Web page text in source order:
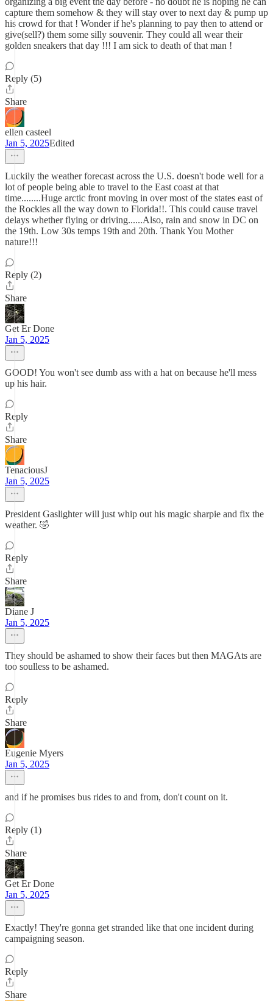
capture them somehow & they will stay over to next day & pump up
his crowd for that ! Wonder if he's planning to pay then to attend or
give(sell?) them some silly souvenir. They could all wear their
golden sneakers that day !!! I am sick to death of that man !
Reply (5)
Share
ellen casteel
Jan 5, 2025Edited
Luckily the weather forecast across the U.S. doesn't bode well for a
lot of people being able to travel to the East coast at that
time........Huge arctic front moving in over most of the states east of
the Rockies all the way down to Florida!!. This could cause travel
delays whether flying or driving......Also, rain and snow in DC on
the 19th. Low 30s temps 19th and 20th. Thank You Mother
nature!!!
Reply (2)
Share
Get Er Done
Jan 5, 2025
GOOD! You won't see dumb ass with a hat on because he'll mess
up his hair.
Reply
Share
TenaciousJ
Jan 5, 2025
President Gaslighter will just whip out his magic sharpie and fix the
weather. 🤣
Reply
Share
Diane J
Jan 5, 2025
They should be ashamed to show their faces but then MAGAts are
too soulless to be ashamed.
Reply
Share
Eugenie Myers
Jan 5, 2025
and if he promises bus rides to and from, don't count on it.
Reply (1)
Share
Get Er Done
Jan 5, 2025
Exactly! They're gonna get stranded like that one incident during
campaigning season.
Reply
Share